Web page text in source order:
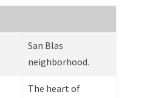
San Blas
neighborhood.
The heart of